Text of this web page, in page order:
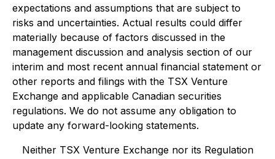
expectations and assumptions that are subject to
risks and uncertainties. Actual results could differ
materially because of factors discussed in the
management discussion and analysis section of our
interim and most recent annual financial statement or
other reports and filings with the TSX Venture
Exchange and applicable Canadian securities
regulations. We do not assume any obligation to
update any forward-looking statements.
Neither TSX Venture Exchange nor its Regulation